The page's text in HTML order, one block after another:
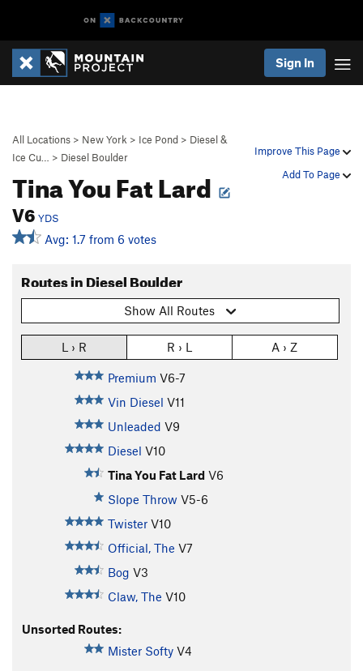
Sign In
Improve This Page
Add To Page
All Locations > New York > Ice Pond > Diesel &
Ice Cu…
> Diesel Boulder
Tina You Fat Lard
V6 YDS
Avg: 1.7 from 6 votes
Routes in Diesel Boulder
Show All Routes
L › R R › L A › Z
Premium V6-7
Vin Diesel V11
Unleaded V9
Diesel V10
Tina You Fat Lard V6
Slope Throw V5-6
Twister V10
Official, The V7
Bog V3
Claw, The V10
Unsorted Routes:
Mister Softy V4